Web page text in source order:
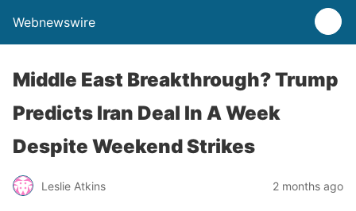
Webnewswire
Middle East Breakthrough? Trump
Predicts Iran Deal In A Week
Despite Weekend Strikes
Leslie Atkins 2 months ago